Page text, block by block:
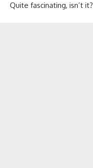
Quite fascinating, isn’t it?